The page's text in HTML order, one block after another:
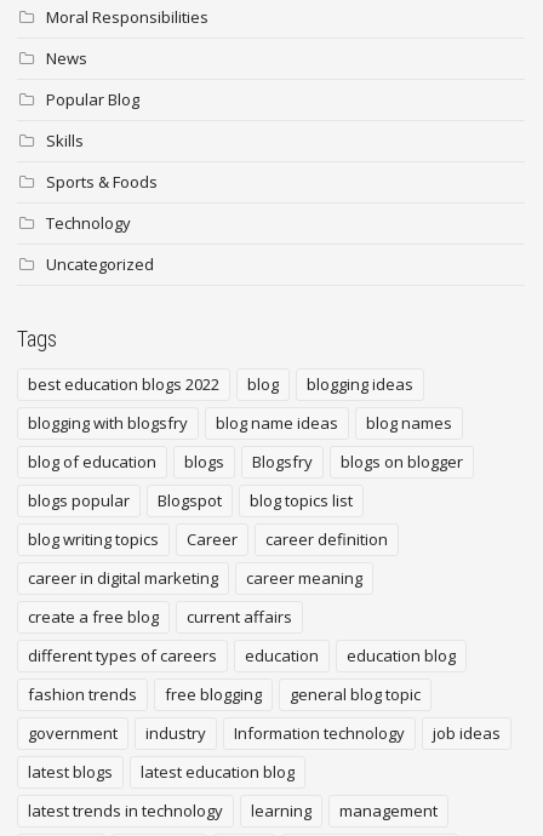
Moral Responsibilities
News
Popular Blog
Skills
Sports & Foods
Technology
Uncategorized
Tags
best education blogs 2022 blog
blogging ideas
blogging with blogsfry
blog name ideas
blog names
blog of education
blogs Blogsfry
blogs on blogger
blogs popular
Blogspot
blog topics list
blog writing topics
Career
career definition
career in digital marketing
career meaning
create a free blog
current affairs
different types of careers
education
education blog
fashion trends
free blogging
general blog topic
government
industry Information technology
job ideas
latest blogs
latest education blog
latest trends in technology
learning
management